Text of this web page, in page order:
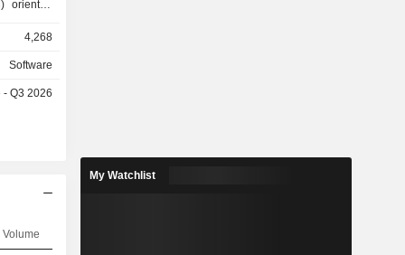
oriented
Build
complex
4,268
Software
- Q3 2026
Volume
My Watchlist